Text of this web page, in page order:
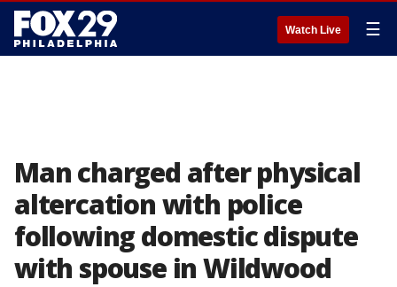
Watch Live ☰
Man charged after physical
altercation with police
following domestic dispute
with spouse in Wildwood